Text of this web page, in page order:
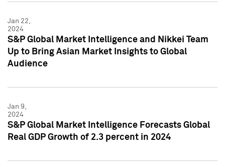
Jan 22,
2024
S&P Global Market Intelligence and Nikkei Team
Up to Bring Asian Market Insights to Global
Audience
Jan 9,
2024
S&P Global Market Intelligence Forecasts Global
Real GDP Growth of 2.3 percent in 2024